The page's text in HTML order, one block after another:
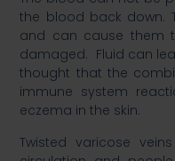
the blood back down.
and can cause them
damaged. Fluid can
thought that the
immune system
eczema in the skin. ​
​Twisted varicose